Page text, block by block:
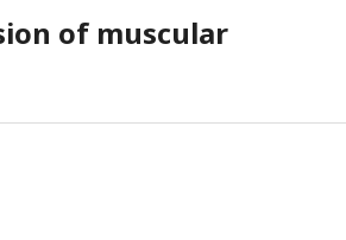
of muscular